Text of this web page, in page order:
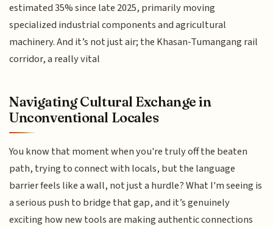
estimated 35% since late 2025, primarily moving
specialized industrial components and agricultural
machinery. And it’s not just air; the Khasan-Tumangang rail
corridor, a really vital
Navigating Cultural Exchange in
Unconventional Locales
You know that moment when you're truly off the beaten
path, trying to connect with locals, but the language
barrier feels like a wall, not just a hurdle? What I'm seeing is
a serious push to bridge that gap, and it’s genuinely
exciting how new tools are making authentic connections